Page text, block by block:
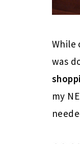
While
was
my